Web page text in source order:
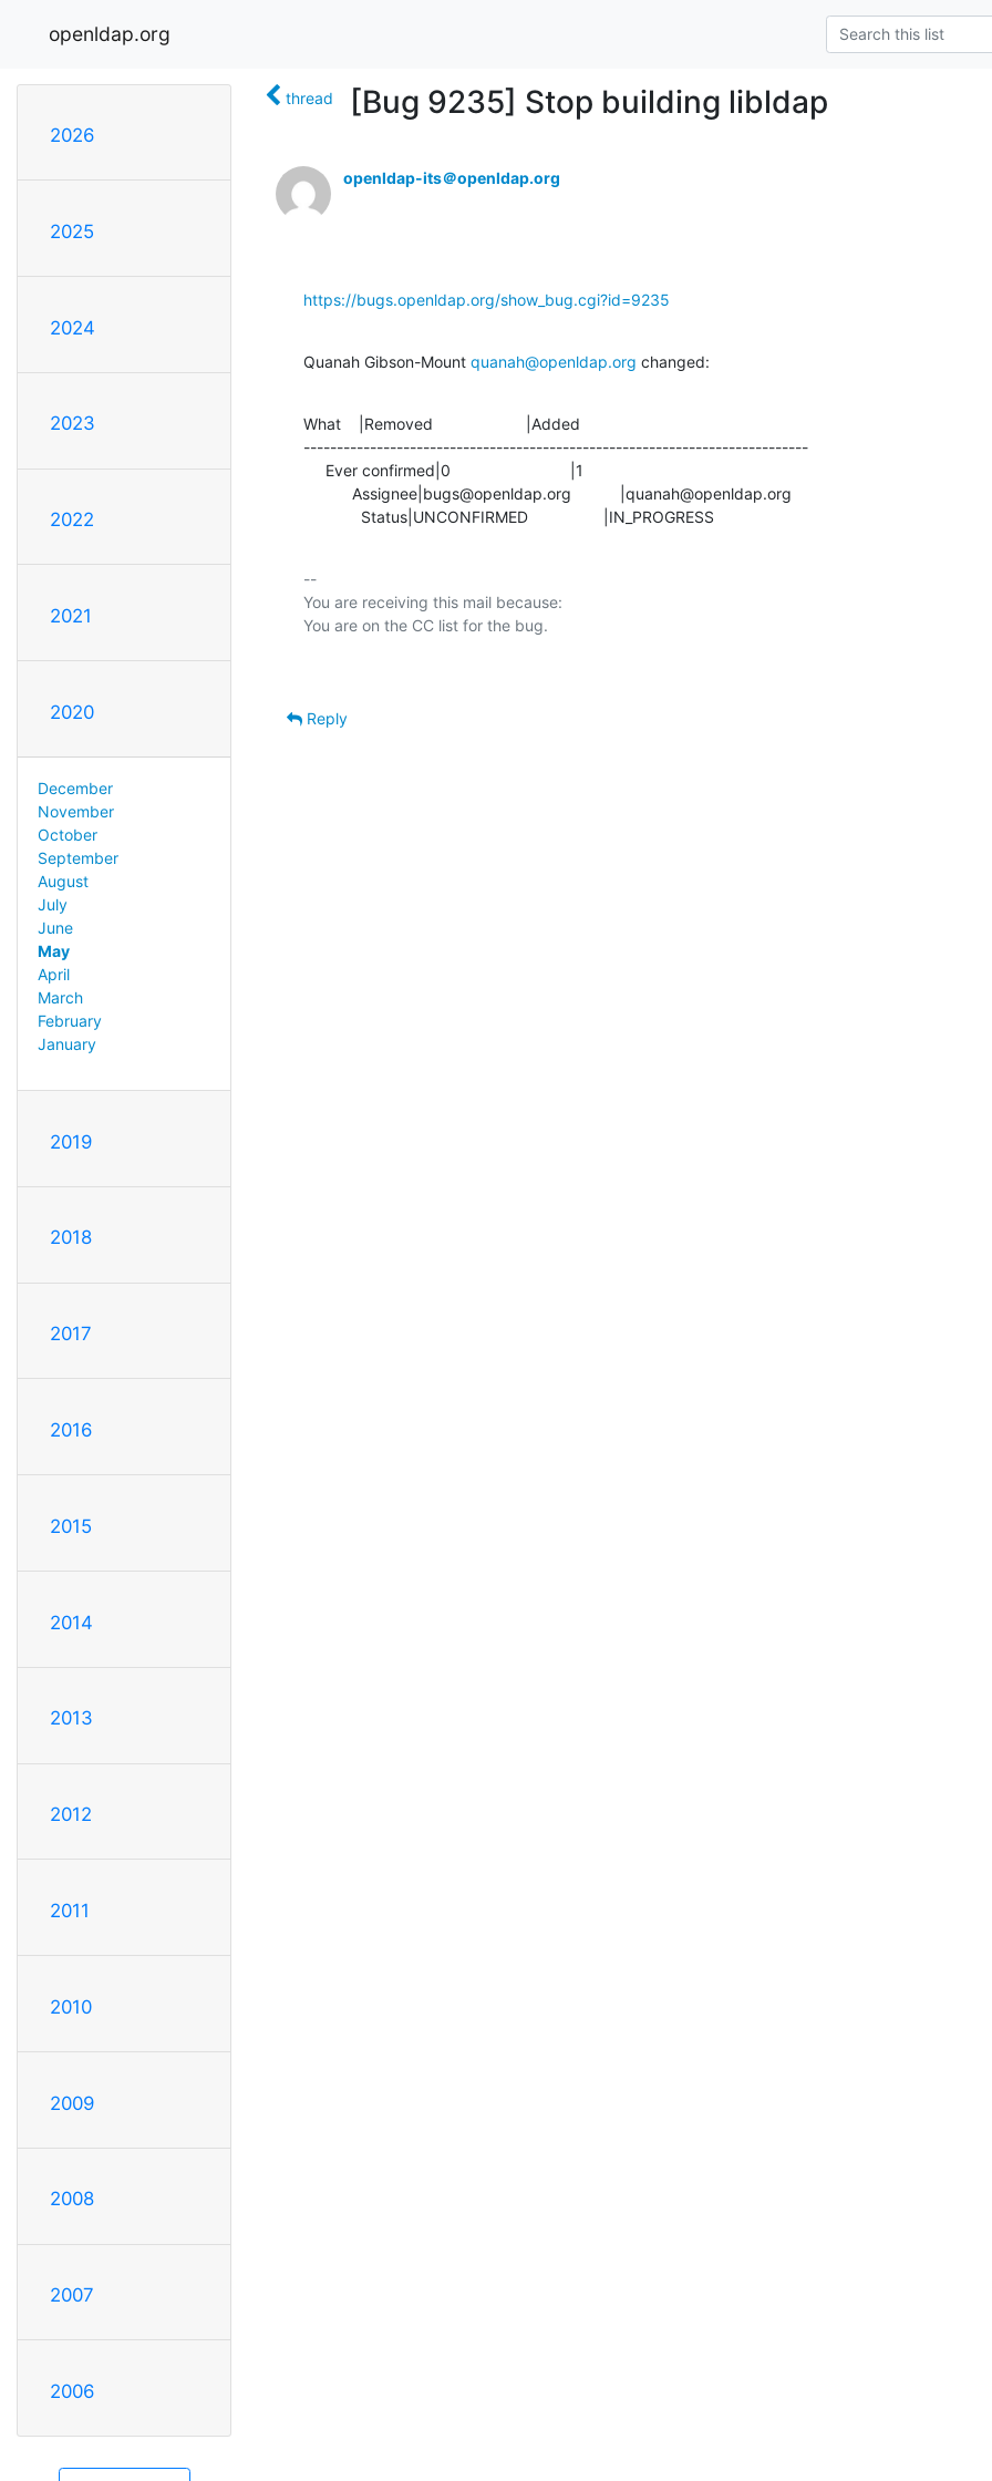
openldap.org
2026
2025
2024
2023
2022
2021
2020
December
November
October
September
August
July
June
May
April
March
February
January
2019
2018
2017
2016
2015
2014
2013
2012
2011
2010
2009
2008
2007
2006
thread [Bug 9235] Stop building libldap
openldap-its＠openldap.org
https://bugs.openldap.org/show_bug.cgi?id=9235
Quanah Gibson-Mount quanah@openldap.org changed:
What    |Removed                     |Added
----------------------------------------------------------------------------
             Status|UNCONFIRMED                 |IN_PROGRESS
--
You are receiving this mail because:
Reply